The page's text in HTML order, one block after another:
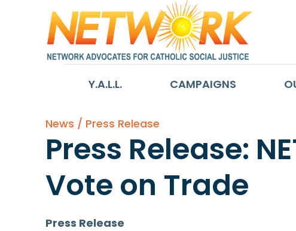
Y.A.L.L. CAMPAIGNS
News / Press Release
Press Release:
Vote on Trade
Press Release